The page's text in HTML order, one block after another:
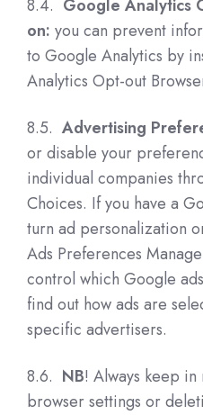
8.4. Google Analytics
on: you can prevent
to Google Analytics by
Analytics Opt-out
8.5. Advertising
or disable your
individual companies
Choices. If you have a
turn ad personalization
Ads Preferences
control which Google
find out how ads are
specific advertisers.
8.6. NB! Always keep
browser settings or